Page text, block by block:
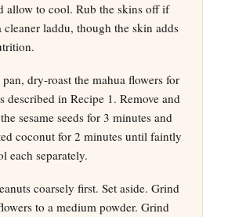
allow to cool. Rub the skins off if
cleaner laddu, though the skin adds
dry-roast the mahua flowers for
described in Recipe 1. Remove and
sesame seeds for 3 minutes and
coconut for 2 minutes until faintly
each separately.
coarsely first. Set aside. Grind
to a medium powder. Grind